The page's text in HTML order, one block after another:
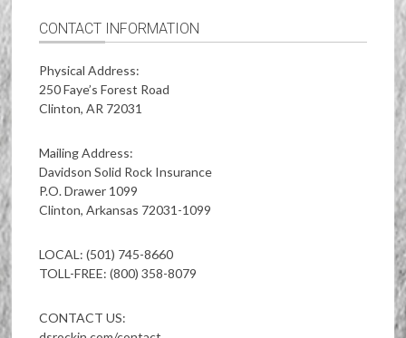
CONTACT INFORMATION
Physical Address:
250 Faye’s Forest Road
Clinton, AR 72031
Mailing Address:
Davidson Solid Rock Insurance
P.O. Drawer 1099
Clinton, Arkansas 72031-1099
LOCAL: (501) 745-8660
TOLL-FREE: (800) 358-8079
CONTACT US: